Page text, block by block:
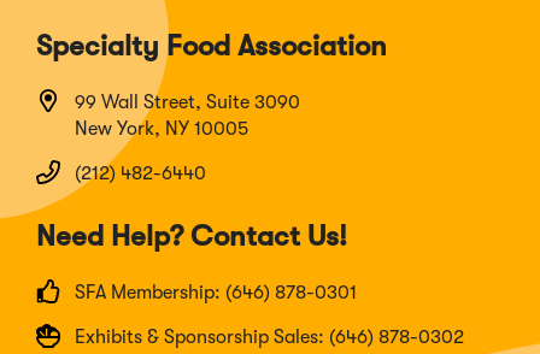
Specialty Food Association
99 Wall Street, Suite 3090
New York, NY 10005
(212) 482-6440
Need Help? Contact Us!
SFA Membership: (646) 878-0301
Exhibits & Sponsorship Sales: (646) 878-0302